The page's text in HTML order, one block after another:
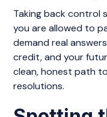
Taking back control
you are allowed to
demand real
credit, and your
clean, honest path
resolutions.